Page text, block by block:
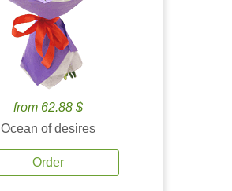
from 62.88 $
Ocean of desires
Order